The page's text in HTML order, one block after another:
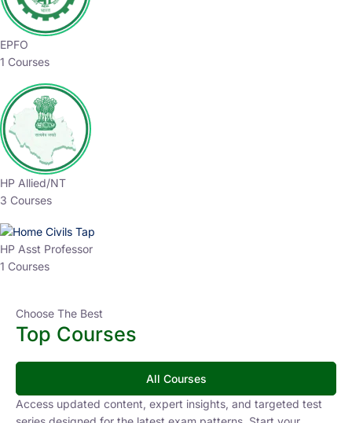
EPFO
1 Courses
HP Allied/NT
3 Courses
HP Asst Professor
1 Courses
Choose The Best
Top Courses
All Courses
Access updated content, expert insights, and targeted test